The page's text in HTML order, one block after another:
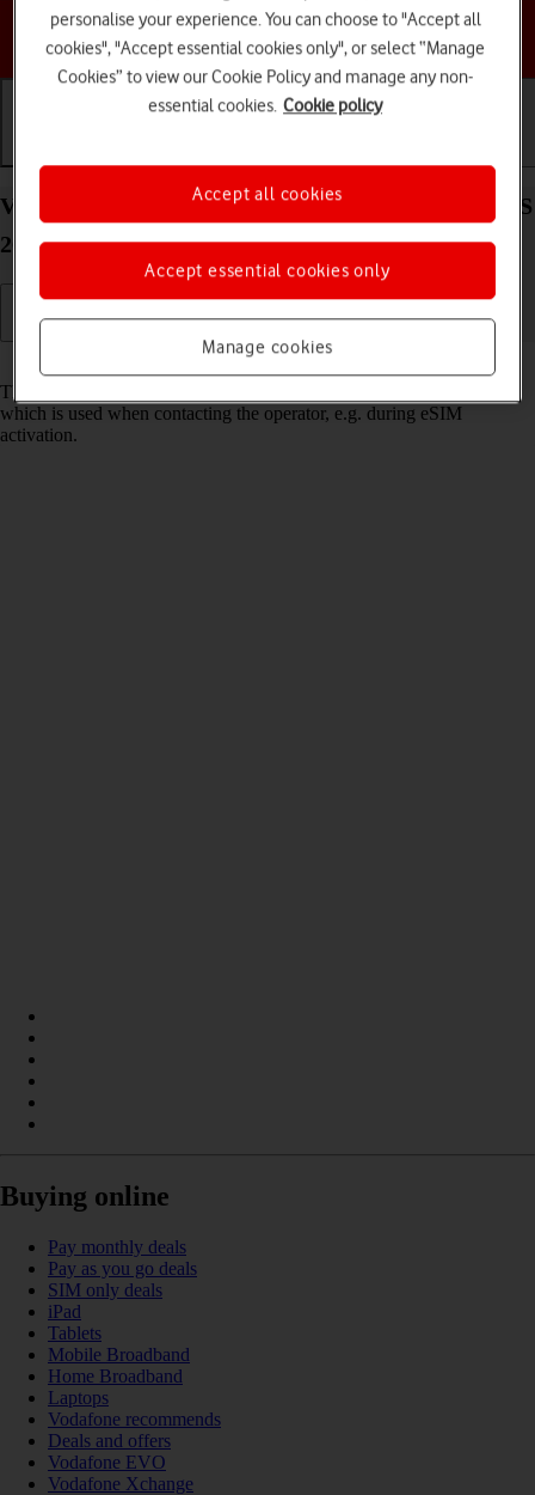
Choose a help topic
View EID number of your Apple iPhone 14 Plus iOS
26
Read help info
The EID number is your phone's unique eSIM identification number
which is used when contacting the operator, e.g. during eSIM
activation.
Buying online
Pay monthly deals
Pay as you go deals
SIM only deals
iPad
Tablets
Mobile Broadband
Home Broadband
Laptops
Vodafone recommends
Deals and offers
Vodafone EVO
Vodafone Xchange
personalise your experience. You can choose to "Accept all
cookies", "Accept essential cookies only", or select “Manage
Cookies” to view our Cookie Policy and manage any non-
essential cookies. Cookie policy
Manage cookies
Accept essential cookies only
Accept all cookies